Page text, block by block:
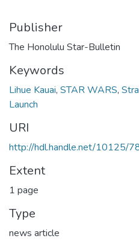
Publisher
The Honolulu Star-Bulletin
Keywords
Lihue Kauai, STAR WARS,
Launch
URI
http://hdl.handle.net/10125/
Extent
1 page
Type
news article